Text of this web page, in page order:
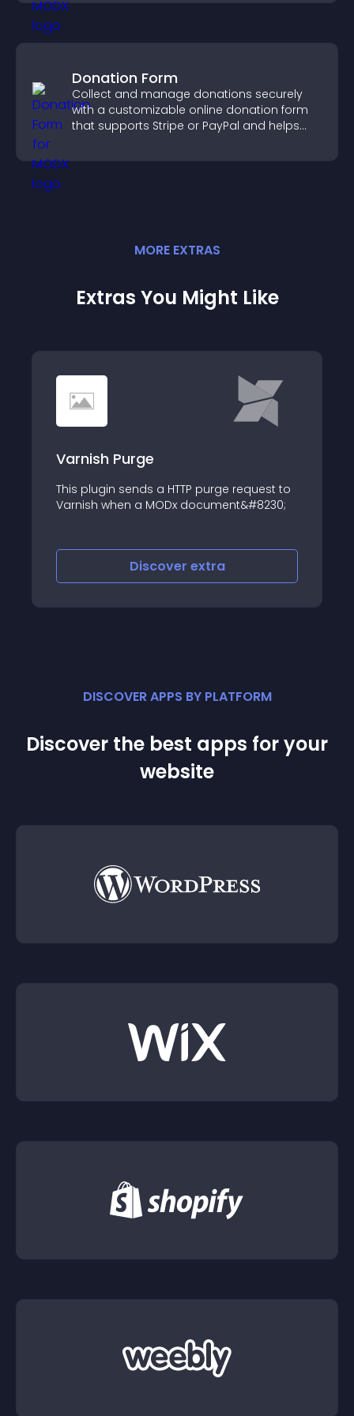
Donation Form
Collect and manage donations securely
with a customizable online donation form
that supports Stripe or PayPal and helps
MORE EXTRAS
Extras You Might Like
Varnish Purge
This plugin sends a HTTP purge request to
Varnish when a MODx document&#8230;
Discover extra
DISCOVER APPS BY PLATFORM
Discover the best apps for your
website